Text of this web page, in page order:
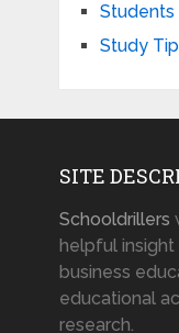
Study
SITE
Schooldrillers
helpful insight
business
educational
research.